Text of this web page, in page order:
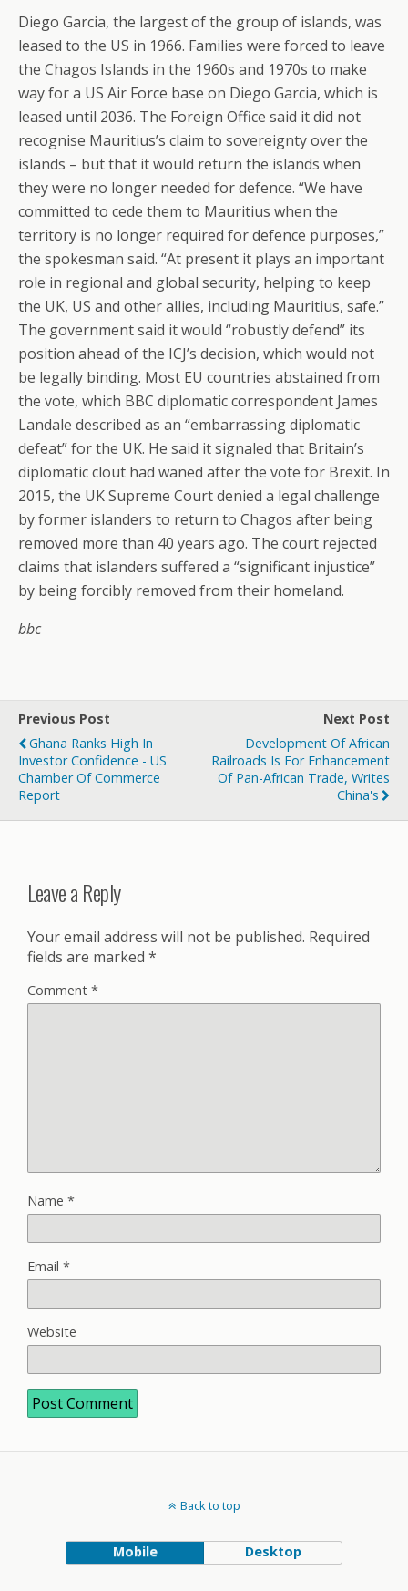
Diego Garcia, the largest of the group of islands, was
leased to the US in 1966. Families were forced to leave
the Chagos Islands in the 1960s and 1970s to make
way for a US Air Force base on Diego Garcia, which is
leased until 2036. The Foreign Office said it did not
recognise Mauritius’s claim to sovereignty over the
islands – but that it would return the islands when
they were no longer needed for defence. “We have
committed to cede them to Mauritius when the
territory is no longer required for defence purposes,”
the spokesman said. “At present it plays an important
role in regional and global security, helping to keep
the UK, US and other allies, including Mauritius, safe.”
The government said it would “robustly defend” its
position ahead of the ICJ’s decision, which would not
be legally binding. Most EU countries abstained from
the vote, which BBC diplomatic correspondent James
Landale described as an “embarrassing diplomatic
defeat” for the UK. He said it signaled that Britain’s
diplomatic clout had waned after the vote for Brexit. In
2015, the UK Supreme Court denied a legal challenge
by former islanders to return to Chagos after being
removed more than 40 years ago. The court rejected
claims that islanders suffered a “significant injustice”
by being forcibly removed from their homeland.
bbc
Previous Post
Ghana Ranks High In
Investor Confidence - US
Chamber Of Commerce
Report
Next Post
Development Of African
Railroads Is For Enhancement
Of Pan-African Trade, Writes
China's
Leave a Reply
Your email address will not be published. Required
fields are marked *
Comment *
Name *
Email *
Website
Back to top
Mobile Desktop